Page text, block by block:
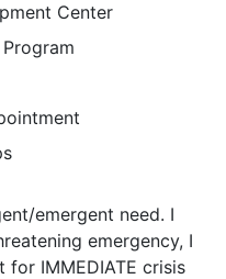
Center
emergent need. I
emergency, I
for IMMEDIATE crisis